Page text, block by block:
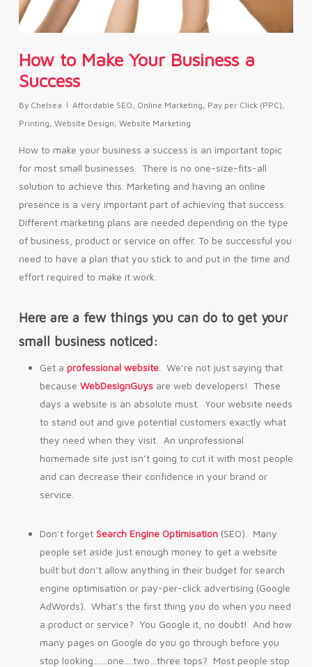
How to Make Your Business a
Success
By Chelsea Affordable SEO , Online Marketing , Pay per Click (PPC) ,
Printing , Website Design , Website Marketing
How to make your business a success is an important topic
for most small businesses. There is no one-size-fits-all
solution to achieve this. Marketing and having an online
presence is a very important part of achieving that success.
Different marketing plans are needed depending on the type
of business, product or service on offer. To be successful you
need to have a plan that you stick to and put in the time and
effort required to make it work.
Here are a few things you can do to get your
small business noticed:
Get a professional website. We’re not just saying that
because WebDesignGuysare web developers! These
days a website is an absolute must. Your website needs
to stand out and give potential customers exactly what
they need when they visit. An unprofessional
homemade site just isn’t going to cut it with most people
and can decrease their confidence in your brand or
service.
Don’t forget Search Engine Optimisation(SEO). Many
people set aside just enough money to get a website
built but don’t allow anything in their budget for search
engine optimisation or pay-per-click advertising (Google
AdWords). What’s the first thing you do when you need
a product or service? You Google it, no doubt! And how
many pages on Google do you go through before you
stop looking……one….two…three tops? Most people stop